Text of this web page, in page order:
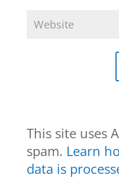
This site uses
spam. Learn
data is